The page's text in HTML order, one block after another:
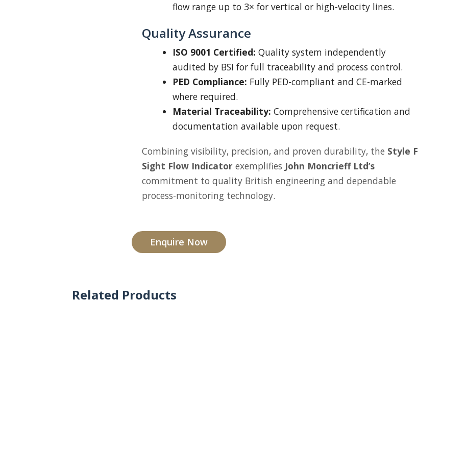
flow range up to 3× for vertical or high-velocity lines.
Quality Assurance
ISO 9001 Certified: Quality system independently
audited by BSI for full traceability and process control.
PED Compliance: Fully PED-compliant and CE-marked
where required.
Material Traceability: Comprehensive certification and
documentation available upon request.
Combining visibility, precision, and proven durability, the Style F
Sight Flow Indicator exemplifies John Moncrieff Ltd’s
commitment to quality British engineering and dependable
process-monitoring technology.
Enquire Now
Related Products